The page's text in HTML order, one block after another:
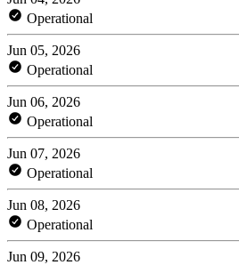
Operational
Jun 05, 2026
Operational
Jun 06, 2026
Operational
Jun 07, 2026
Operational
Jun 08, 2026
Operational
Jun 09, 2026